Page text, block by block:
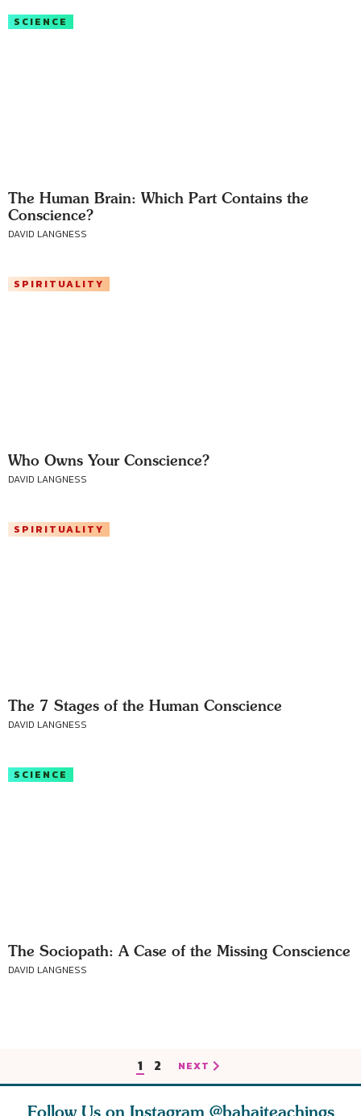
SCIENCE
The Human Brain: Which Part Contains the
Conscience?
DAVID LANGNESS
SPIRITUALITY
Who Owns Your Conscience?
DAVID LANGNESS
SPIRITUALITY
The 7 Stages of the Human Conscience
DAVID LANGNESS
SCIENCE
The Sociopath: A Case of the Missing Conscience
DAVID LANGNESS
1 2 NEXT
Follow Us on Instagram @bahaiteachings